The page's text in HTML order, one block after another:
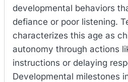
developmental behaviors
defiance or poor listening.
characterizes this age as
autonomy through actions
instructions or delaying
Developmental milestones